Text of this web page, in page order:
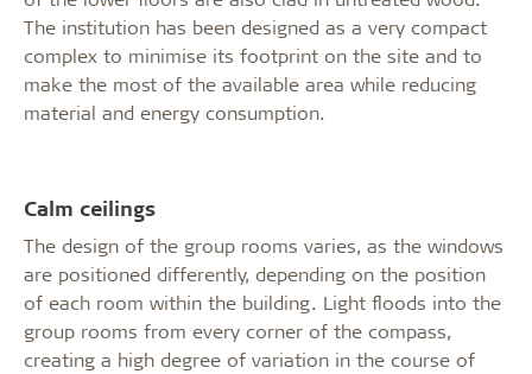
The institution has been designed as a very compact
complex to minimise its footprint on the site and to
make the most of the available area while reducing
material and energy consumption.
Calm ceilings
The design of the group rooms varies, as the windows
are positioned differently, depending on the position
of each room within the building. Light floods into the
group rooms from every corner of the compass,
creating a high degree of variation in the course of